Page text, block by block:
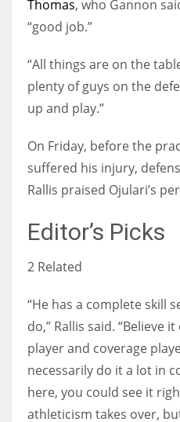
Thomas, who Gannon
“good job.”
“All things are on the
plenty of guys on the
up and play.”
On Friday, before the
suffered his injury,
Rallis praised Ojulari’s
Editor’s Picks
2 Related
“He has a complete skill
do,” Rallis said. “Believe
player and coverage
necessarily do it a lot in
here, you could see it
athleticism takes over,